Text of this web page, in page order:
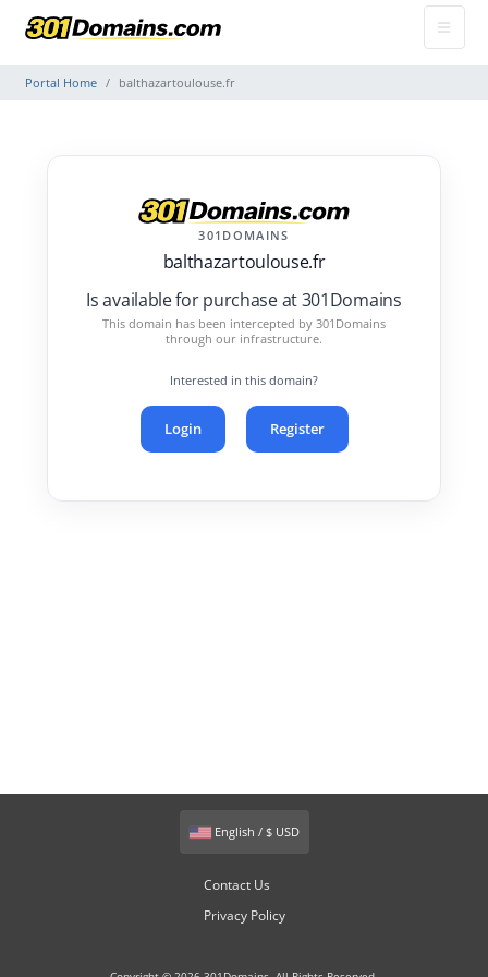
Portal Home balthazartoulouse.fr
301DOMAINS
balthazartoulouse.fr
Is available for purchase at 301Domains
This domain has been intercepted by 301Domains
through our infrastructure.
Interested in this domain?
Login Register
English / $ USD
Contact Us
Privacy Policy